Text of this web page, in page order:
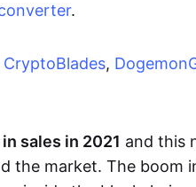
.
CryptoBlades,
sales in 2021 and this
the market. The boom